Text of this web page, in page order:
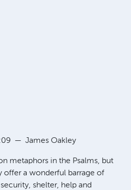
— James Oakley
metaphors in the Psalms, but
offer a wonderful barrage of
shelter, help and